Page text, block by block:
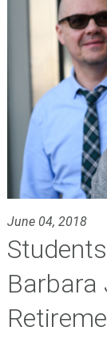
June 04, 2018
Barbara